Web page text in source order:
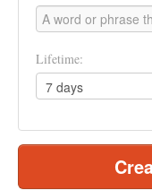
Lifetime: